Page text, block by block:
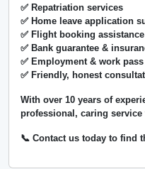
✅ Repatriation services
✅ Home leave application
✅ Flight booking assistance
✅ Bank guarantee &
✅ Employment & work
✅ Friendly, honest
With over 10 years of
professional, caring
📞 Contact us today to find